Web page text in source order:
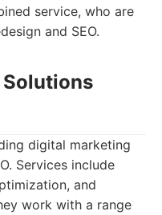
service, who are
and SEO.
Solutions
digital marketing
Services include
and
work with a range